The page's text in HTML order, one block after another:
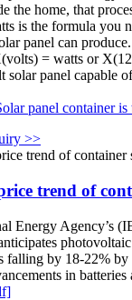
the home, that
is the formula you
panel can
= watts or
solar panel capable
panel container
>>
trend of
Energy Agency’s
falling by 18-22%
in batteries